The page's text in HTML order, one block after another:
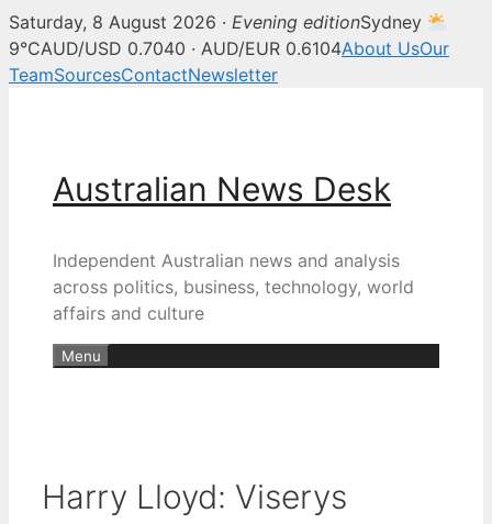
Saturday, 8 August 2026 · Evening editionSydney
9°CAUD/USD 0.7040 · AUD/EUR 0.6104About UsOur
TeamSourcesContactNewsletter
Australian News Desk
Independent Australian news and analysis
across politics, business, technology, world
affairs and culture
Menu
Harry Lloyd: Viserys